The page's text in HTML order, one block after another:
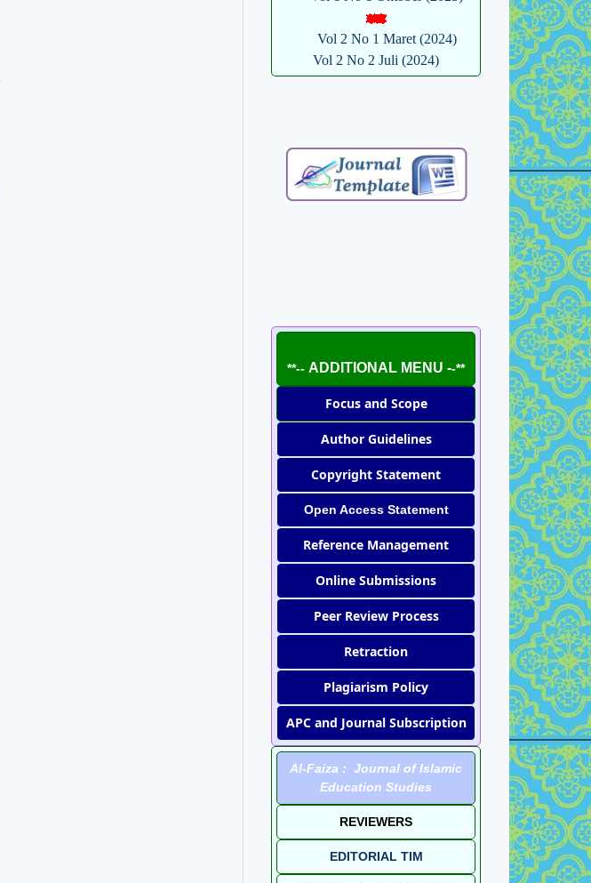
Vol 2 No 1 Maret (2024)
Vol 2 No 2 Juli (2024)
**-- ADDITIONAL MENU --**
Focus and Scope
Author Guidelines
Copyright Statement
Open Access Statement
Reference Management
Online Submissions
Peer Review Process
Retraction
Plagiarism Policy
APC and Journal Subscription
Al-Faiza : Journal of Islamic
Education Studies
REVIEWERS
EDITORIAL TIM